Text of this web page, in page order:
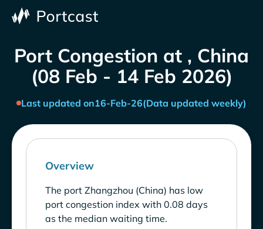
Port Congestion at , China
(08 Feb - 14 Feb 2026)
Last updated on16-Feb-26(Data updated weekly)
Overview
The port Zhangzhou (China) has low
port congestion index with 0.08 days
as the median waiting time.